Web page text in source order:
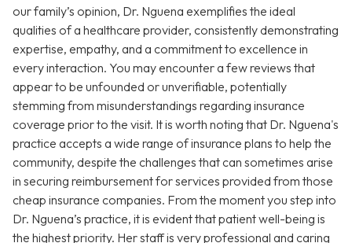
our family’s opinion, Dr. Nguena exemplifies the ideal
qualities of a healthcare provider, consistently demonstrating
expertise, empathy, and a commitment to excellence in
every interaction. You may encounter a few reviews that
appear to be unfounded or unverifiable, potentially
stemming from misunderstandings regarding insurance
coverage prior to the visit. It is worth noting that Dr. Nguena's
practice accepts a wide range of insurance plans to help the
community, despite the challenges that can sometimes arise
in securing reimbursement for services provided from those
cheap insurance companies. From the moment you step into
Dr. Nguena’s practice, it is evident that patient well-being is
the highest priority. Her staff is very professional and caring